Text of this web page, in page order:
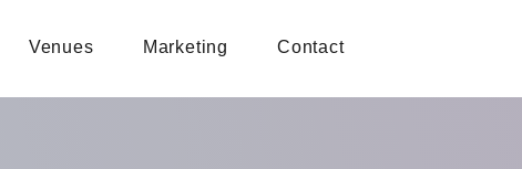
Venues Marketing Contact